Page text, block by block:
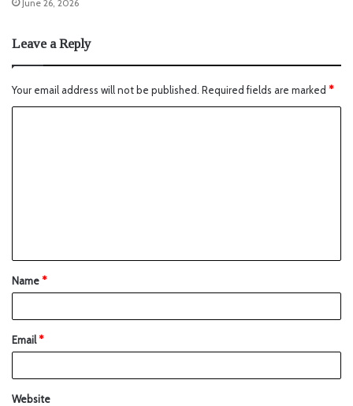
June 26, 2026
Leave a Reply
Your email address will not be published. Required fields are marked *
Name*
Email*
Website